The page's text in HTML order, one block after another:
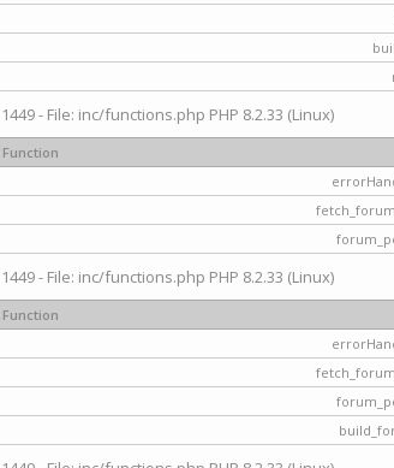
- File: inc/functions.php PHP 8.2.33 (Linux)
Function
- File: inc/functions.php PHP 8.2.33 (Linux)
Function